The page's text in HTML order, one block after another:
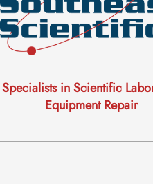
Specialists in Scientific
Equipment Repair